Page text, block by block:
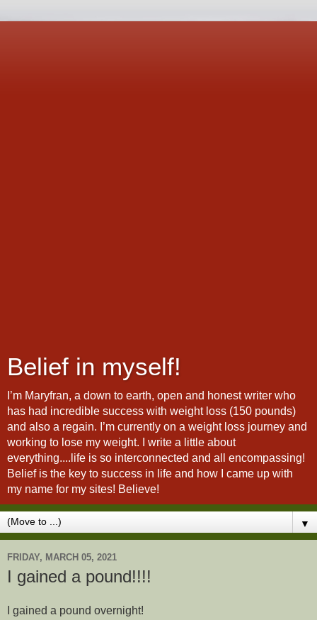
Belief in myself!
I’m Maryfran, a down to earth, open and honest writer who
has had incredible success with weight loss (150 pounds)
and also a regain. I’m currently on a weight loss journey and
working to lose my weight. I write a little about
everything....life is so interconnected and all encompassing!
Belief is the key to success in life and how I came up with
my name for my sites! Believe!
▼
FRIDAY, MARCH 05, 2021
I gained a pound!!!!
I gained a pound overnight!